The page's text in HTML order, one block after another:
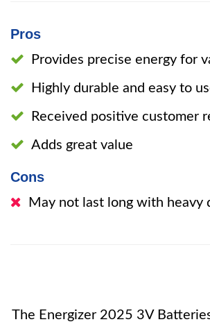
Pros
Provides precise energy for
Highly durable and easy to
Received positive customer
Adds great value
Cons
May not last long with heavy
The Energizer 2025 3V